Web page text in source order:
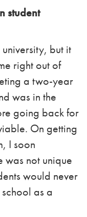
student
but it
right out of
a two-year
was in the
going back for
On getting
I soon
was not unique
would never
as a